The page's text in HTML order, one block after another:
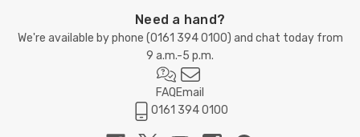
Need a hand?
We're available by phone (0161 394 0100) and chat today from
9 a.m.-5 p.m.
FAQEmail
0161 394 0100